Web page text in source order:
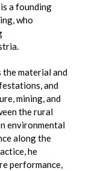
a founding
who
material and
and
mining, and
the rural
environmental
along the
he
performance,